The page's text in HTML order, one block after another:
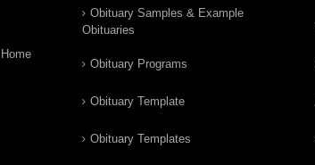
Obituary Samples & Example
Obituaries
Obituary Programs
Obituary Template
Obituary Templates